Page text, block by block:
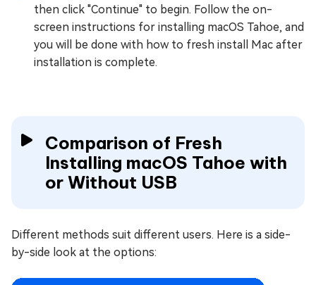
then click "Continue" to begin. Follow the on-
screen instructions for installing macOS Tahoe, and
you will be done with how to fresh install Mac after
installation is complete.
Comparison of Fresh
Installing macOS Tahoe with
or Without USB
Different methods suit different users. Here is a side-
by-side look at the options: